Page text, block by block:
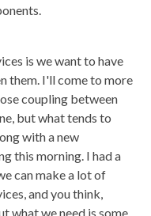
is we want to have
them. I'll come to more
coupling between
but what tends to
with a new
this morning. I had a
can make a lot of
and you think,
what we need is some